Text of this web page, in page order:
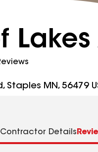
Staples MN, 56479
Contractor Details